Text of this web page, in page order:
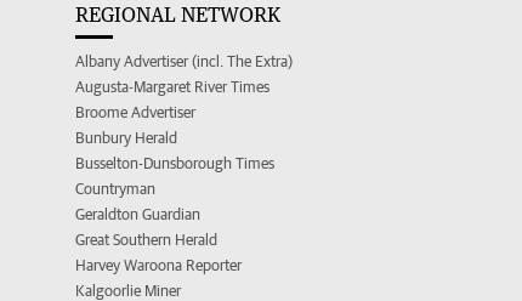
REGIONAL NETWORK
Albany Advertiser (incl. The Extra)
Augusta-Margaret River Times
Broome Advertiser
Bunbury Herald
Busselton-Dunsborough Times
Countryman
Geraldton Guardian
Great Southern Herald
Harvey Waroona Reporter
Kalgoorlie Miner